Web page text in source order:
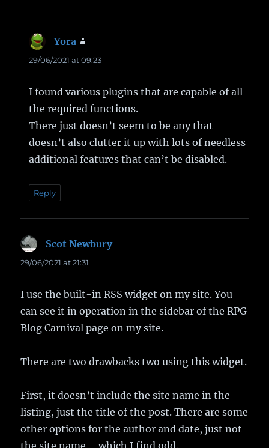
Yora
29/06/2021 at 09:23
I found various plugins that are capable of all
the required functions.
There just doesn’t seem to be any that
doesn’t also clutter it up with lots of needless
additional features that can’t be disabled.
Reply
Scot Newburysays:
29/06/2021 at 21:31
I use the built-in RSS widget on my site. You
can see it in operation in the sidebar of the RPG
Blog Carnival page on my site.
There are two drawbacks two using this widget.
First, it doesn’t include the site name in the
listing, just the title of the post. There are some
other options for the author and date, just not